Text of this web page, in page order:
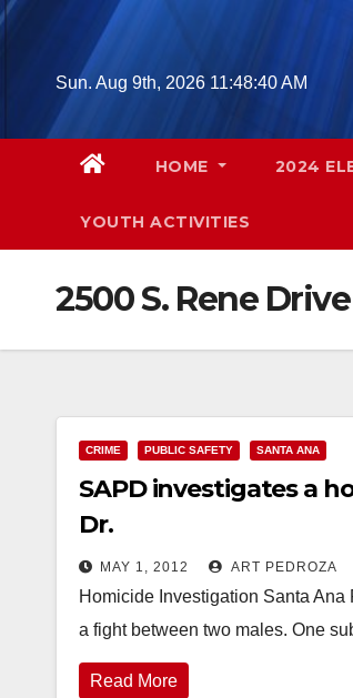
Skip
Sun. Aug 9th, 2026 11:48:41 AM
HOME 2024
YOUTH ACTIVITIES
2500 S. Rene Drive
CRIME PUBLIC SAFETY SANTA ANA
SAPD investigates a
Dr.
MAY 1, 2012 ART PEDROZA
Homicide Investigation Santa
a fight between two males. One
Read More